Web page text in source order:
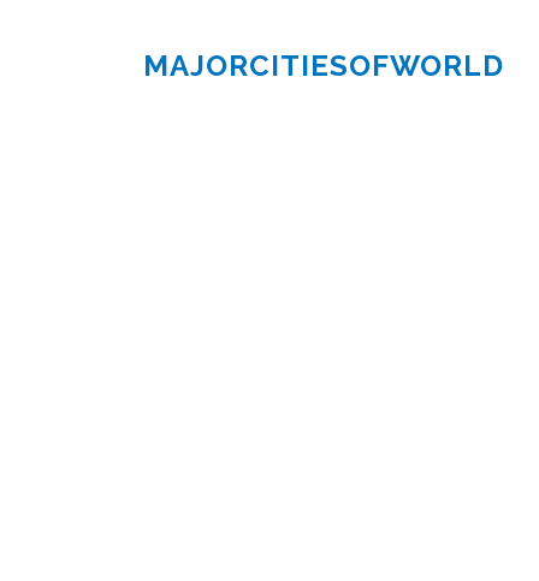
MAJORCITIESOFWORLD